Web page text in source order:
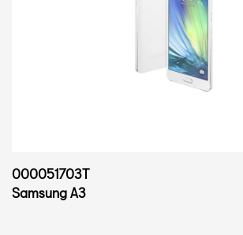
000051703T
Samsung A3